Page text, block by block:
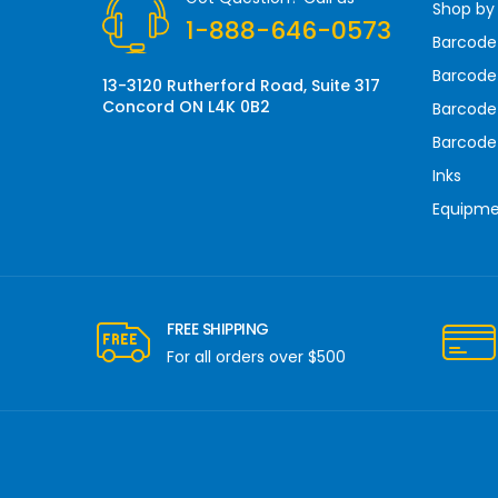
e
s
1-888-646-0573
13-3120 Rutherford Road, Suite 317
Concord ON L4K 0B2
Shop
Inks
FREE SHIPPING
For all orders over $500